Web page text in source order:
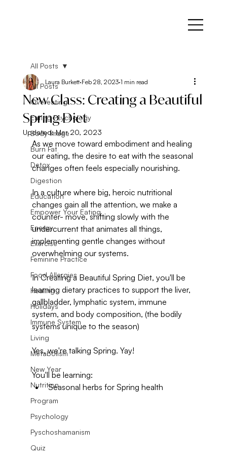
All Posts
Overeating
Eating Psychology
Body Image
Burn Fat
Detox
Digestion
Education
Empower Your Eating
Energy
Exercise
Feminine Practice
Food Allergies
Healing
Holidays
Immune System
Living
Metabolism
New Year
Nutrition
Program
Psychology
Pyschoshamanism
Quiz
All Posts
New Class: Creating a Beautiful
Spring Diet
Laura Burkett Feb 28, 2023 1 min read
Updated:Mar 20, 2023
As we move toward embodiment and healing
our eating, the desire to eat with the seasonal
changes often feels especially nourishing.
In a culture where big, heroic nutritional
changes gain all the attention, we make a
counter- move, shifting slowly with the
undercurrent that animates all things,
implementing gentle changes without
overwhelming our systems.
In Creating a Beautiful Spring Diet, you'll be
learning dietary practices to support the liver,
gallbladder, lymphatic system, immune
system, and body composition, (the bodily
systems unique to the season)
Yes, we're talking Spring. Yay!
You'll be learning:
Seasonal herbs for Spring health